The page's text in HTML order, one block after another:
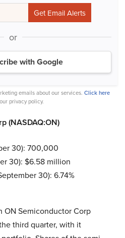
or
with Google
emails about our services. Click here
privacy policy.
(NASDAQ:ON)
30): 700,000
30): $6.58 million
30): 6.74%
Semiconductor Corp
third quarter, with it